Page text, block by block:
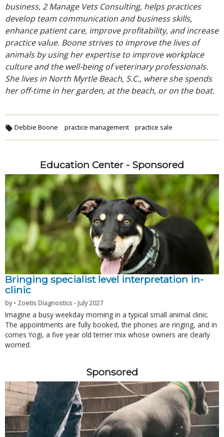
business, 2 Manage Vets Consulting, helps practices
develop team communication and business skills,
enhance patient care, improve profitability, and increase
practice value. Boone strives to improve the lives of
animals by using her expertise to improve workplace
culture and the well-being of veterinary professionals.
She lives in North Myrtle Beach, S.C., where she spends
her off-time in her garden, at the beach, or on the boat.
Debbie Boone practice management practice sale
Education Center - Sponsored
Bringing specialist level interpretation in-
clinic
by • Zoetis Diagnostics - July 2027
Imagine a busy weekday morning in a typical small animal clinic.
The appointments are fully booked, the phones are ringing, and in
comes Yogi, a five year old terrier mix whose owners are clearly
worried.
Sponsored